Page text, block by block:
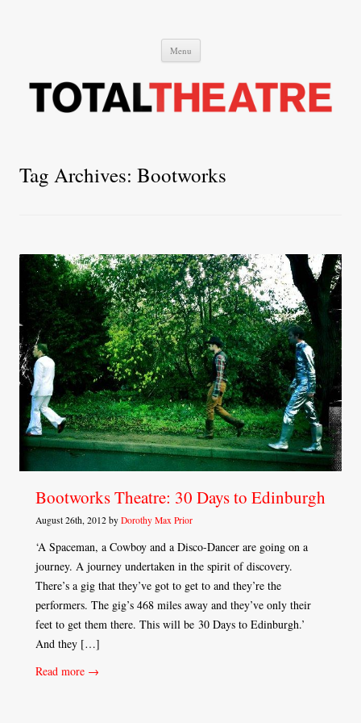
Menu Skip
content
Tag Archives: Bootworks
Bootworks Theatre: 30 Days to Edinburgh
August 26th, 2012 by Dorothy Max Prior
‘A Spaceman, a Cowboy and a Disco-Dancer are going on a
journey. A journey undertaken in the spirit of discovery.
There’s a gig that they’ve got to get to and they’re the
performers. The gig’s 468 miles away and they’ve only their
feet to get them there. This will be 30 Days to Edinburgh.’
And they […]
Read more →